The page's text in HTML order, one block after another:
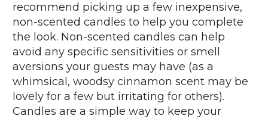
recommend picking up a few inexpensive,
non-scented candles to help you complete
the look. Non-scented candles can help
avoid any specific sensitivities or smell
aversions your guests may have (as a
whimsical, woodsy cinnamon scent may be
lovely for a few but irritating for others).
Candles are a simple way to keep your